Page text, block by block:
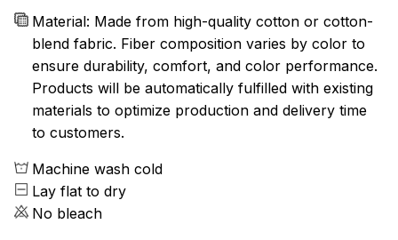
Material: Made from high-quality cotton or cotton-
blend fabric. Fiber composition varies by color to
ensure durability, comfort, and color performance.
Products will be automatically fulfilled with existing
materials to optimize production and delivery time
to customers.
Machine wash cold
Lay flat to dry
No bleach